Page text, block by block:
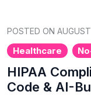
POSTED ON
Healthcare
HIPAA
Code & AI-